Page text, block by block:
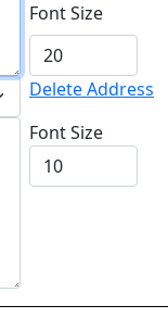
Font Size
Delete Address
Font Size